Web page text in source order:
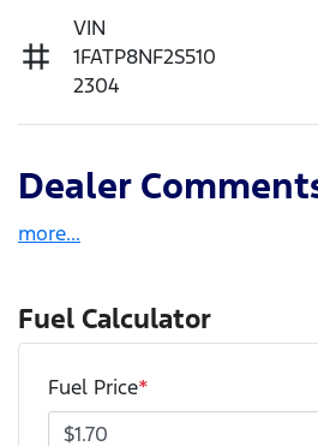
VIN
1FATP8NF2S510
2304
Dealer
more...
Fuel Calculator
Fuel Price*